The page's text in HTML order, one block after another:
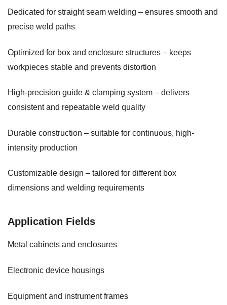
Dedicated for straight seam welding – ensures smooth and
precise weld paths
Optimized for box and enclosure structures – keeps
workpieces stable and prevents distortion
High-precision guide & clamping system – delivers
consistent and repeatable weld quality
Durable construction – suitable for continuous, high-
intensity production
Customizable design – tailored for different box
dimensions and welding requirements
Application Fields
Metal cabinets and enclosures
Electronic device housings
Equipment and instrument frames